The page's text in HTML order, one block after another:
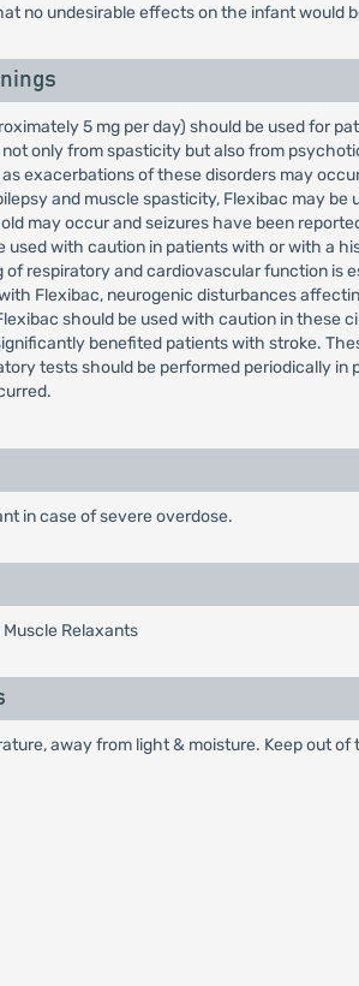
no undesirable effects on the infant would
5 mg per day) should be used for
only from spasticity but also from
exacerbations of these disorders may
and muscle spasticity, Flexibac may
may occur and seizures have been
used with caution in patients with or with a
of respiratory and cardiovascular function is
Flexibac, neurogenic disturbances
should be used with caution in these
benefited patients with stroke.
tests should be performed periodically
in case of severe overdose.
Relaxants
away from light & moisture. Keep out